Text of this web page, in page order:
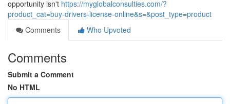
opportunity isn't https://myglobalconsulties.com/?
product_cat=buy-drivers-license-online&s=&post_type=product
Comments
Who Upvoted
Comments
Submit a Comment
No HTML